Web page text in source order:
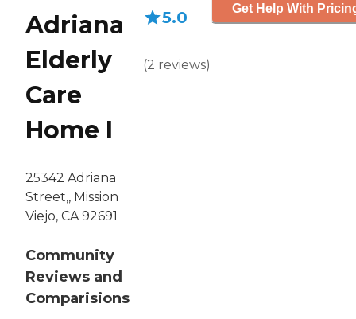
Adriana
Elderly
Care
Home I
25342 Adriana
Street,, Mission
Viejo, CA 92691
Community
Reviews and
Comparisions
5.0
(2 reviews)
Get Help With